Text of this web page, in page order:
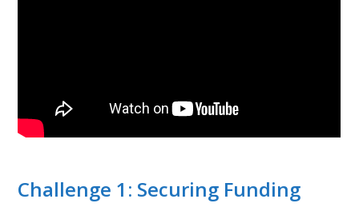
Challenge 1: Securing Funding